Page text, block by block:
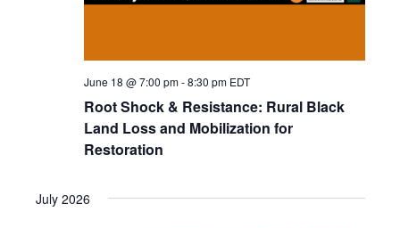
June 18 @ 7:00 pm-8:30 pm EDT
Root Shock & Resistance: Rural Black
Land Loss and Mobilization for
Restoration
July 2026